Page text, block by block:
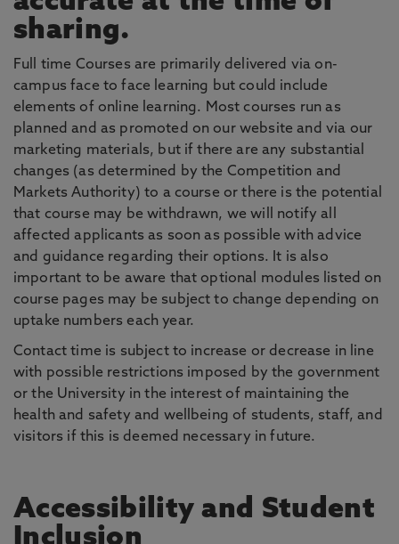
sharing.
Full time Courses are primarily delivered via on-
campus face to face learning but could include
elements of online learning. Most courses run as
planned and as promoted on our website and via our
marketing materials, but if there are any substantial
changes (as determined by the Competition and
Markets Authority) to a course or there is the potential
that course may be withdrawn, we will notify all
affected applicants as soon as possible with advice
and guidance regarding their options. It is also
important to be aware that optional modules listed on
course pages may be subject to change depending on
uptake numbers each year.
Contact time is subject to increase or decrease in line
with possible restrictions imposed by the government
or the University in the interest of maintaining the
health and safety and wellbeing of students, staff, and
visitors if this is deemed necessary in future.
Accessibility and Student